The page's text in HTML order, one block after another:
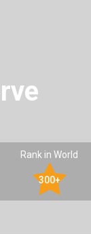
Rank in World
300+